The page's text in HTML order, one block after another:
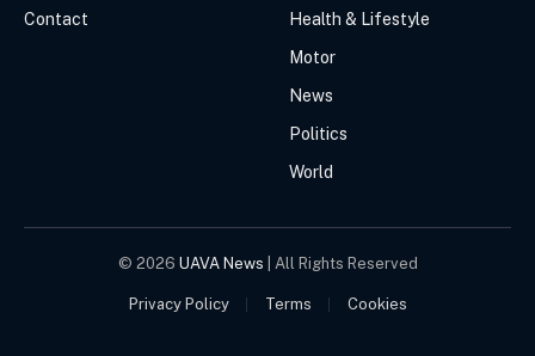
Contact
Health & Lifestyle
Motor
News
Politics
World
© 2026 UAVA News | All Rights Reserved
Privacy Policy Terms Cookies